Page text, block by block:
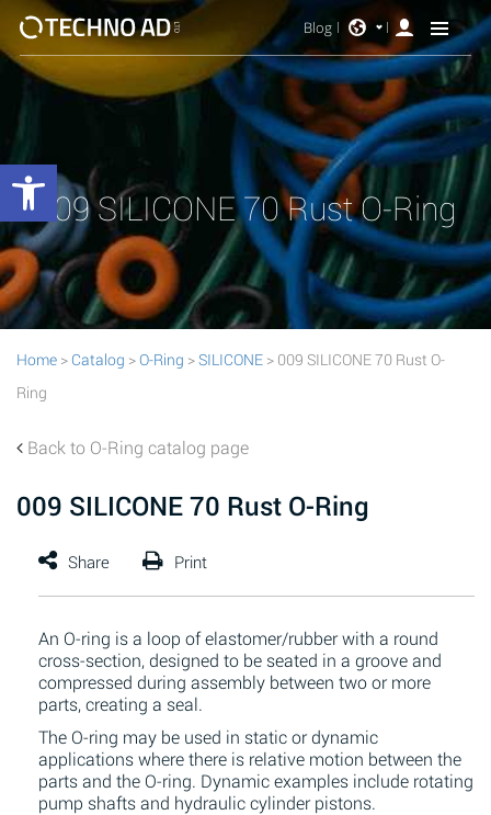
Blog
009 SILICONE 70 Rust O-Ring
Home > Catalog >O-Ring >SILICONE > 009 SILICONE 70 Rust O-
Ring
Back to O-Ring catalog page
009 SILICONE 70 Rust O-Ring
An O-ring is a loop of elastomer/rubber with a round
cross-section, designed to be seated in a groove and
compressed during assembly between two or more
parts, creating a seal.
The O-ring may be used in static or dynamic
applications where there is relative motion between the
parts and the O-ring. Dynamic examples include rotating
pump shafts and hydraulic cylinder pistons.
Open toolbar